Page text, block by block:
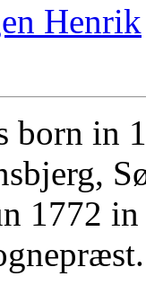
Henrik
born in
1772